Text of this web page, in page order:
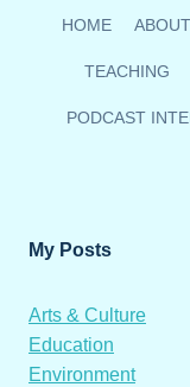
HOME ABOUT
TEACHING
PODCAST
My Posts
Arts & Culture
Education
Environment